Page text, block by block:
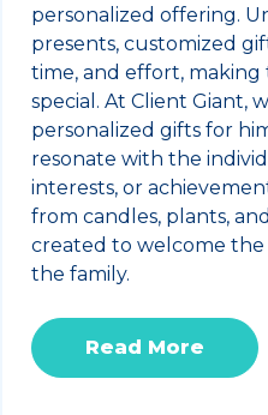
personalized offering.
presents, customized
time, and effort,
special. At Client Giant,
personalized gifts for
resonate with the
interests, or
from candles, plants,
created to welcome
the family.
Read More